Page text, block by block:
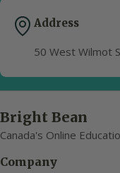
Address
50 West Wilmot
Bright Bean
Canada's Online
Company